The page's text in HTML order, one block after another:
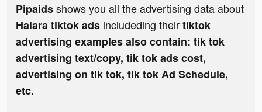
Pipaidsshows you all the advertising data about
Halara tiktok ads includeding theirtiktok
advertising examples also contain: tik tok
advertising text/copy, tik tok ads cost,
advertising on tik tok, tik tok Ad Schedule,
etc.